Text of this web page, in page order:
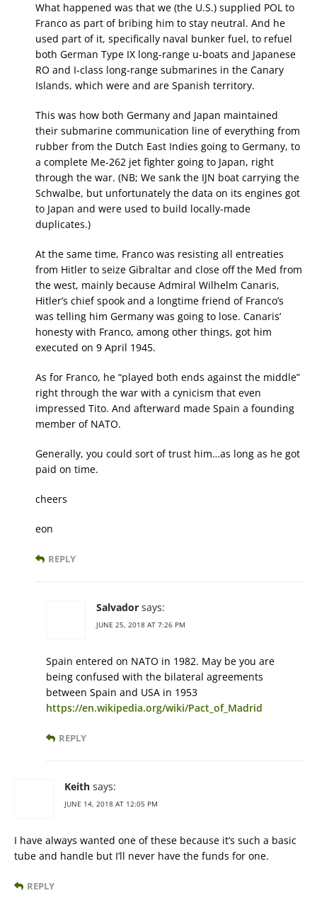
What happened was that we (the U.S.) supplied POL to
Franco as part of bribing him to stay neutral. And he
used part of it, specifically naval bunker fuel, to refuel
both German Type IX long-range u-boats and Japanese
RO and I-class long-range submarines in the Canary
Islands, which were and are Spanish territory.
This was how both Germany and Japan maintained
their submarine communication line of everything from
rubber from the Dutch East Indies going to Germany, to
a complete Me-262 jet fighter going to Japan, right
through the war. (NB; We sank the IJN boat carrying the
Schwalbe, but unfortunately the data on its engines got
to Japan and were used to build locally-made
duplicates.)
At the same time, Franco was resisting all entreaties
from Hitler to seize Gibraltar and close off the Med from
the west, mainly because Admiral Wilhelm Canaris,
Hitler’s chief spook and a longtime friend of Franco’s
was telling him Germany was going to lose. Canaris’
honesty with Franco, among other things, got him
executed on 9 April 1945.
As for Franco, he “played both ends against the middle”
right through the war with a cynicism that even
impressed Tito. And afterward made Spain a founding
member of NATO.
Generally, you could sort of trust him…as long as he got
paid on time.
cheers
eon
REPLY
Salvador says:
JUNE 25, 2018 AT 7:26 PM
Spain entered on NATO in 1982. May be you are
being confused with the bilateral agreements
between Spain and USA in 1953
https://en.wikipedia.org/wiki/Pact_of_Madrid
REPLY
Keith says:
JUNE 14, 2018 AT 12:05 PM
I have always wanted one of these because it’s such a basic
tube and handle but I’ll never have the funds for one.
REPLY